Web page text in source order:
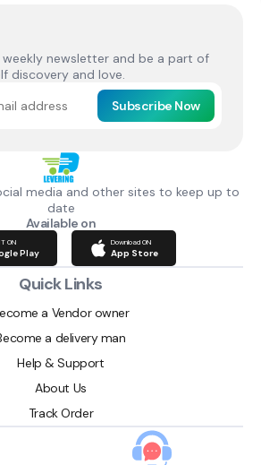
newsletter and be a part of
discovery and love.
Subscribe Now
media and other sites to keep up to
date
Available on
ON
Play
Download ON
App Store
Quick Links
a Vendor owner
a delivery man
Help & Support
About Us
Track Order